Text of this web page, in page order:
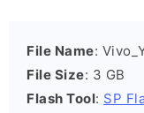
File Name:
File Size: 3 GB
Flash Tool: SP